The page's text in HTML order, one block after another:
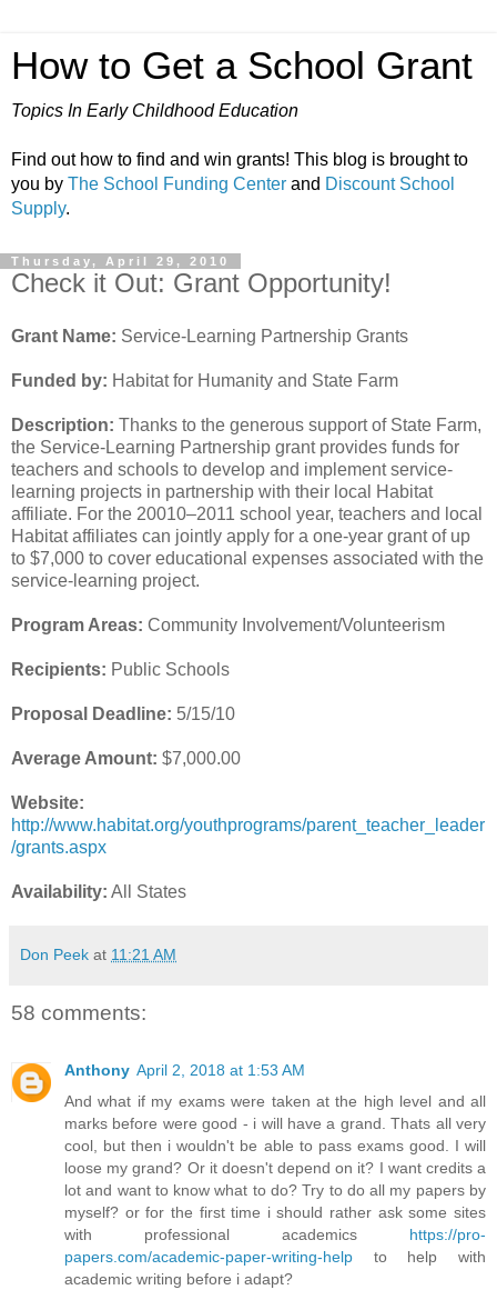
How to Get a School Grant
Topics In Early Childhood Education
Find out how to find and win grants! This blog is brought to
you by The School Funding Center and Discount School
Supply.
Thursday, April 29, 2010
Check it Out: Grant Opportunity!
Grant Name: Service-Learning Partnership Grants
Funded by: Habitat for Humanity and State Farm
Description: Thanks to the generous support of State Farm,
the Service-Learning Partnership grant provides funds for
teachers and schools to develop and implement service-
learning projects in partnership with their local Habitat
affiliate. For the 20010–2011 school year, teachers and local
Habitat affiliates can jointly apply for a one-year grant of up
to $7,000 to cover educational expenses associated with the
service-learning project.
Program Areas: Community Involvement/Volunteerism
Recipients: Public Schools
Proposal Deadline: 5/15/10
Average Amount: $7,000.00
Website:
http://www.habitat.org/youthprograms/parent_teacher_leader
/grants.aspx
Availability: All States
Don Peek at 11:21 AM
58 comments:
Anthony April 2, 2018 at 1:53 AM
And what if my exams were taken at the high level and all
marks before were good - i will have a grand. Thats all very
cool, but then i wouldn't be able to pass exams good. I will
loose my grand? Or it doesn't depend on it? I want credits a
lot and want to know what to do? Try to do all my papers by
myself? or for the first time i should rather ask some sites
with professional academics https://pro-
papers.com/academic-paper-writing-help to help with
academic writing before i adapt?